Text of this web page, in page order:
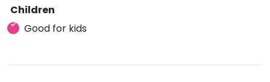
Children
Good for kids